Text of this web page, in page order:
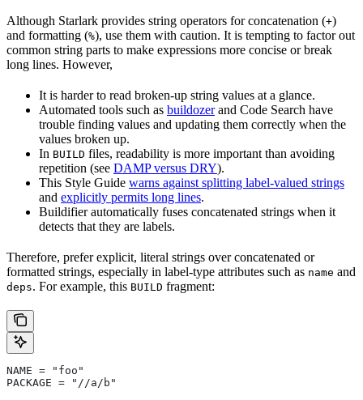
Although Starlark provides string operators for concatenation (+)
and formatting (%), use them with caution. It is tempting to factor out
common string parts to make expressions more concise or break
long lines. However,
It is harder to read broken-up string values at a glance.
Automated tools such as buildozerand Code Search have
trouble finding values and updating them correctly when the
values broken up.
In BUILD files, readability is more important than avoiding
repetition (see DAMP versus DRY).
This Style Guide warns against splitting label-valued strings
and explicitly permits long lines.
Buildifier automatically fuses concatenated strings when it
detects that they are labels.
Therefore, prefer explicit, literal strings over concatenated or
formatted strings, especially in label-type attributes such as name and
deps. For example, this BUILD fragment:
NAME = "foo"
PACKAGE = "//a/b"